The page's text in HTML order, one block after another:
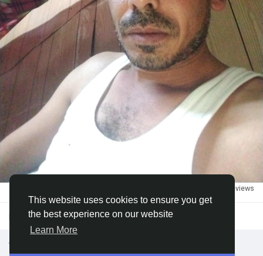
This website uses cookies to ensure you get
the best experience on our website
Learn More
Discover Groups
My Groups
Discover Pages
Liked Pages
Popular Posts
Discover Posts
0 reviews
Please log in to like, share and comment!
we looking for DATA ENTRY